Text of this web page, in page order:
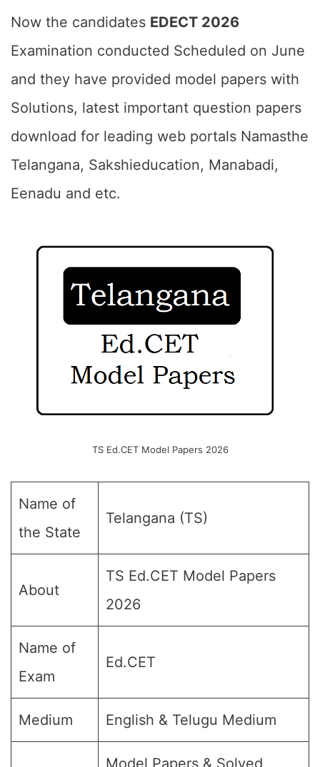
Now the candidates EDECT 2026
Examination conducted Scheduled on June
and they have provided model papers with
Solutions, latest important question papers
download for leading web portals Namasthe
Telangana, Sakshieducation, Manabadi,
Eenadu and etc.
TS Ed.CET Model Papers 2026
Name of
the State
Telangana (TS)
About
TS Ed.CET Model Papers
2026
Name of
Exam
Ed.CET
Medium English & Telugu Medium
Model Papers & Solved